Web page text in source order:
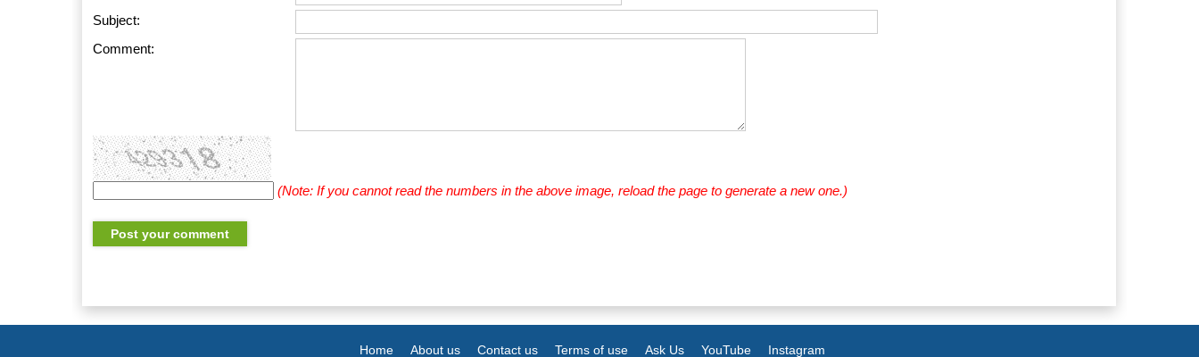
Subject:
Comment:
(Note: If you cannot read the numbers in the above image, reload the page to generate a new one.)
Home About us Contact us Terms of use Ask Us YouTube Instagram